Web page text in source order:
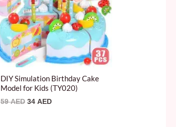
DIY Simulation Birthday Cake
Model for Kids (TY020)
59AED 34 AED